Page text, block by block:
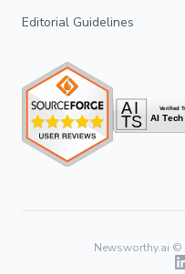
Editorial Guidelines
Newsworthy.ai ©